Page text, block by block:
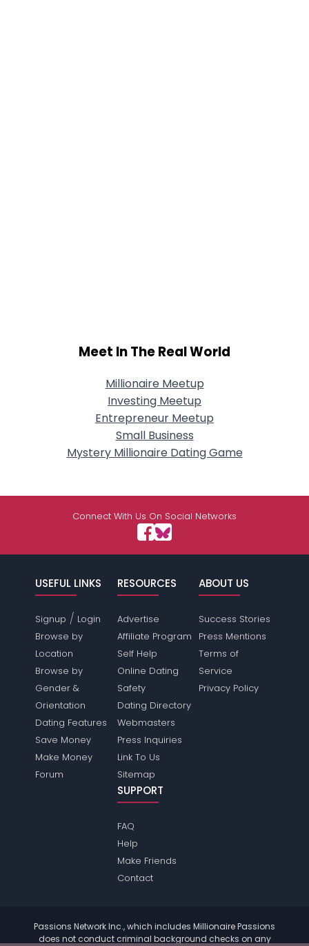
Meet In The Real World
Millionaire Meetup
Investing Meetup
Entrepreneur Meetup
Small Business
Mystery Millionaire Dating Game
Connect With Us On Social Networks
USEFUL LINKS
Signup / Login
Browse by
Location
Browse by
Gender &
Orientation
Dating Features
Save Money
Make Money
Forum
RESOURCES
Advertise
Affiliate Program
Self Help
Online Dating
Safety
Dating Directory
Webmasters
Press Inquiries
Link To Us
Sitemap
ABOUT US
Success Stories
Press Mentions
Terms of
Service
Privacy Policy
SUPPORT
FAQ
Help
Make Friends
Contact
Passions Network Inc., which includes Millionaire Passions
does not conduct criminal background checks on any